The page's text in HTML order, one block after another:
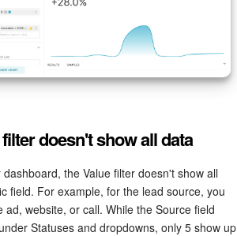
doesn't show all data
dashboard, the Value filter doesn't show all
field. For example, for the lead source, you
ad, website, or call. While the Source field
Statuses and dropdowns, only 5 show up